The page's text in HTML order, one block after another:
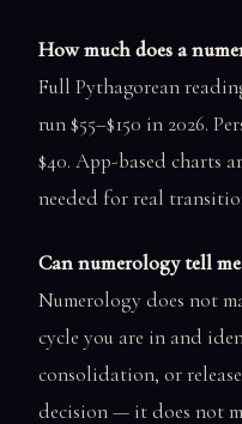
How much does a
Full Pythagorean
run $55–$150 in 2026.
$40. App-based charts
needed for real
Can numerology tell
Numerology does not
cycle you are in and
consolidation, or
decision — it does not